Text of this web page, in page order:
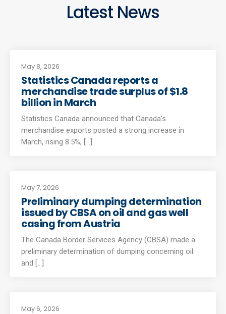
Latest News
May 8, 2026
Statistics Canada reports a
merchandise trade surplus of $1.8
billion in March
Statistics Canada announced that Canada’s
merchandise exports posted a strong increase in
March, rising 8.5%, [...]
May 7, 2026
Preliminary dumping determination
issued by CBSA on oil and gas well
casing from Austria
The Canada Border Services Agency (CBSA) made a
preliminary determination of dumping concerning oil
and [...]
May 6, 2026